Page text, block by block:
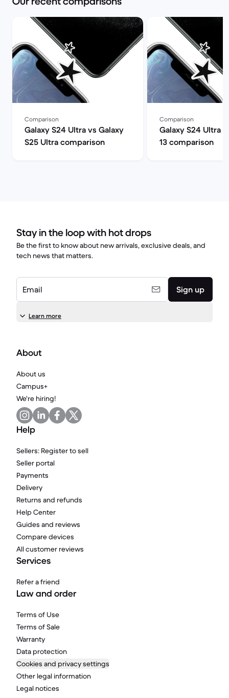
Comparison
Galaxy S24 Ultra vs Galaxy
S25 Ultra comparison
Comparison
Galaxy S24 Ultra
13 comparison
Stay in the loop with hot drops
Be the first to know about new arrivals, exclusive deals, and
tech news that matters.
Email Sign up
Learn more
About
About us
Campus+
We're hiring!
Help
Sellers: Register to sell
Seller portal
Payments
Delivery
Returns and refunds
Help Center
Guides and reviews
Compare devices
All customer reviews
Services
Refer a friend
Law and order
Terms of Use
Terms of Sale
Warranty
Data protection
Cookies and privacy settings
Other legal information
Legal notices